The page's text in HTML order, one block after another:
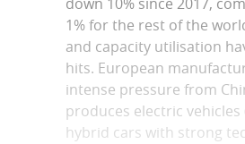
1% for the rest of the
and capacity utilisation
hits. European
intense pressure from
produces electric vehicles
hybrid cars with strong